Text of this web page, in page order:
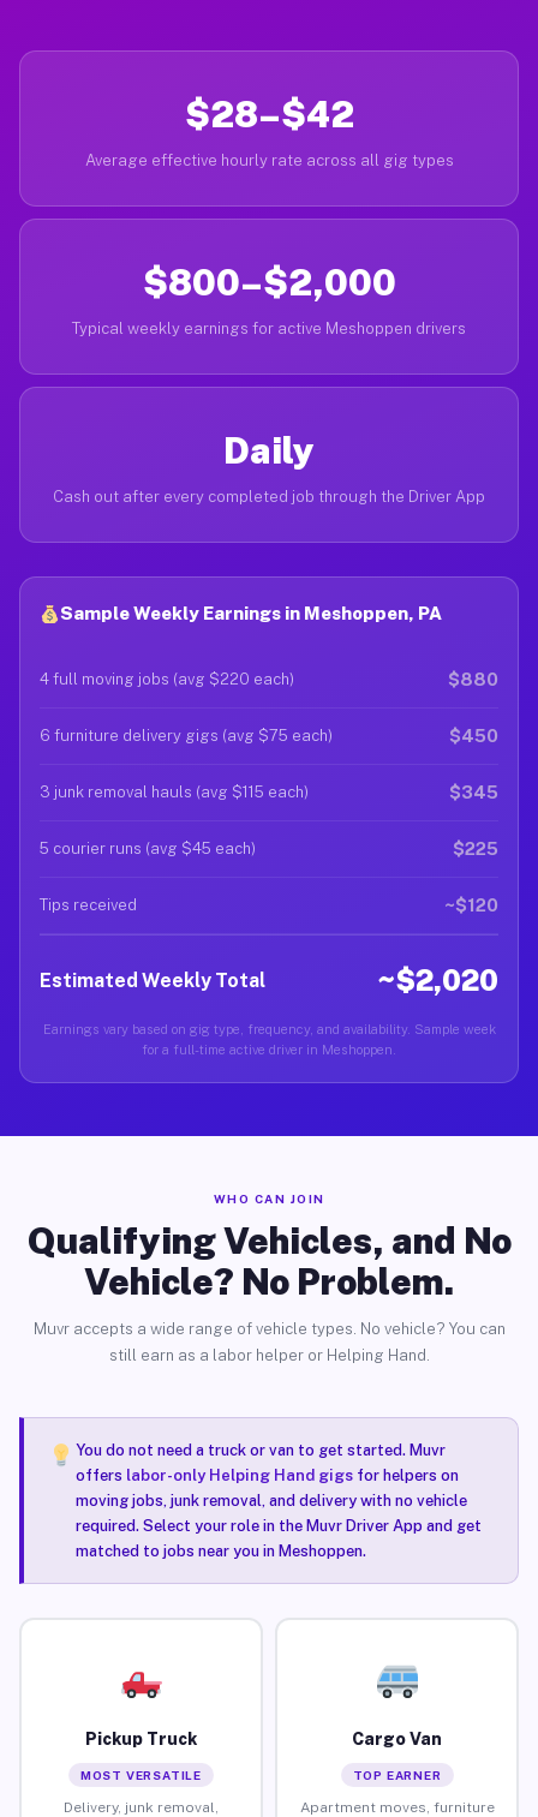
$28–$42
Average effective hourly rate across all gig types
$800–$2,000
Typical weekly earnings for active Meshoppen drivers
Daily
Cash out after every completed job through the Driver App
Sample Weekly Earnings in Meshoppen, PA
4 full moving jobs (avg $220 each) $880
6 furniture delivery gigs (avg $75 each) $450
3 junk removal hauls (avg $115 each) $345
5 courier runs (avg $45 each) $225
Tips received ~$120
Estimated Weekly Total ~$2,020
Earnings vary based on gig type, frequency, and availability. Sample week
for a full-time active driver in Meshoppen.
WHO CAN JOIN
Qualifying Vehicles, and No
Vehicle? No Problem.
Muvr accepts a wide range of vehicle types. No vehicle? You can
still earn as a labor helper or Helping Hand.
You do not need a truck or van to get started. Muvr
offers labor-only Helping Hand gigsfor helpers on
moving jobs, junk removal, and delivery with no vehicle
required. Select your role in the Muvr Driver App and get
matched to jobs near you in Meshoppen.
Pickup Truck
MOST VERSATILE
Delivery, junk removal,
Cargo Van
TOP EARNER
Apartment moves, furniture